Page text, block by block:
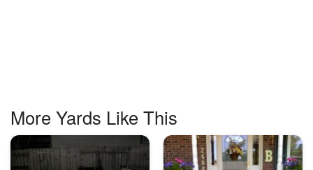
More Yards Like This